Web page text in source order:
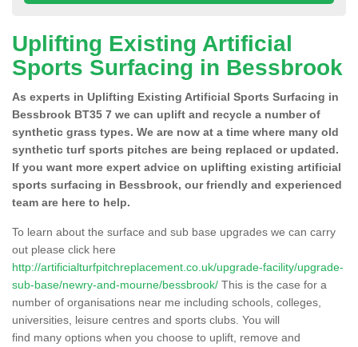
Uplifting Existing Artificial
Sports Surfacing in Bessbrook
As experts in Uplifting Existing Artificial Sports Surfacing in
Bessbrook BT35 7 we can uplift and recycle a number of
synthetic grass types. We are now at a time where many old
synthetic turf sports pitches are being replaced or updated.
If you want more expert advice on uplifting existing artificial
sports surfacing in Bessbrook, our friendly and experienced
team are here to help.
To learn about the surface and sub base upgrades we can carry
out please click here
http://artificialturfpitchreplacement.co.uk/upgrade-facility/upgrade-
sub-base/newry-and-mourne/bessbrook/ This is the case for a
number of organisations near me including schools, colleges,
universities, leisure centres and sports clubs. You will
find many options when you choose to uplift, remove and